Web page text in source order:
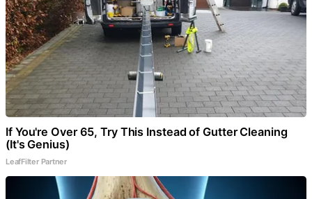
If You're Over 65, Try This Instead of Gutter Cleaning
(It's Genius)
LeafFilter Partner